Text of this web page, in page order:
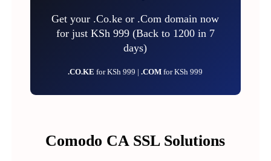
Get your .Co.ke or .Com domain now
for just KSh 999 (Back to 1200 in 7
days)
.CO.KEfor KSh 999 |.COMfor KSh 999
Comodo CA SSL Solutions